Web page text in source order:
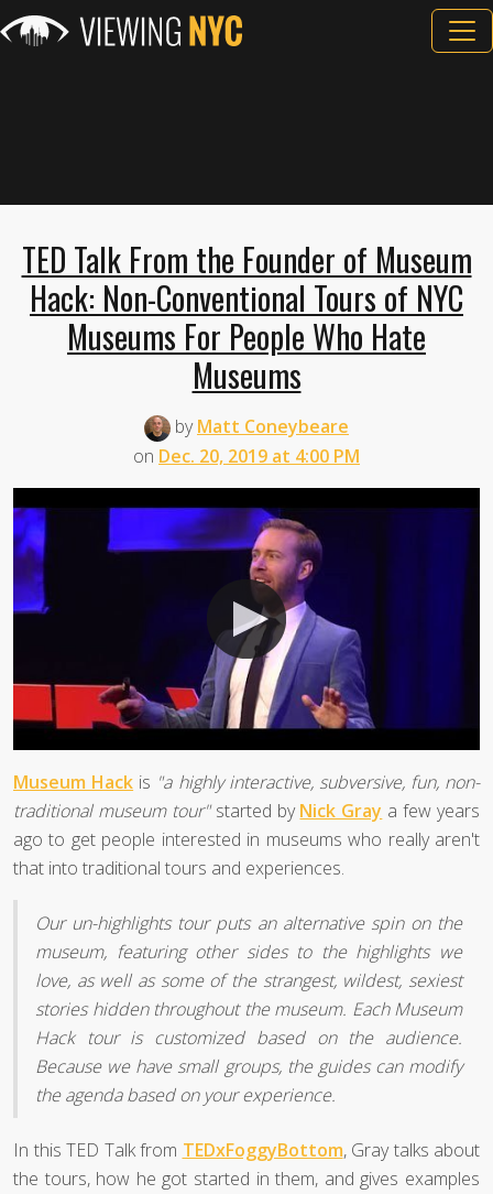
TED Talk From the Founder of Museum
Hack: Non-Conventional Tours of NYC
Museums For People Who Hate
Museums
byMatt Coneybeare
on Dec. 20, 2019 at 4:00 PM
Museum Hack is "a highly interactive, subversive, fun, non-
traditional museum tour"started byNick Gray a few years
ago to get people interested in museums who really aren't
that into traditional tours and experiences.
Our un-highlights tour puts an alternative spin on the
museum, featuring other sides to the highlights we
love, as well as some of the strangest, wildest, sexiest
stories hidden throughout the museum. Each Museum
Hack tour is customized based on the audience.
Because we have small groups, the guides can modify
the agenda based on your experience.
In this TED Talk from TEDxFoggyBottom, Gray talks about
the tours, how he got started in them, and gives examples